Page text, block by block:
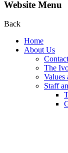
Website Menu
Back
Home
About Us
The
Values
Staff